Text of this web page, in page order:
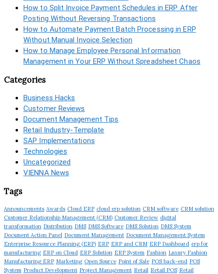
How to Split Invoice Payment Schedules in ERP After
Posting Without Reversing Transactions
How to Automate Payment Batch Processing in ERP
Without Manual Invoice Selection
How to Manage Employee Personal Information
Management in Your ERP Without Spreadsheet Chaos
Categories
Business Hacks
Customer Reviews
Document Management Tips
Retail Industry-Template
SAP Implementations
Technologies
Uncategorized
VIENNA News
Tags
Announcements Awards Cloud ERP cloud erp solution CRM software CRM solution
Customer Relationship Management (CRM) Customer Review digital
transformation Distribution DMS DMS Software DMS Solution DMS System
Document Action Panel Document Management Document Management System
Enterprise Resource Planning (ERP) ERP ERP and CRM ERP Dashboard erp for
manufacturing ERP on Cloud ERP Solution ERP System Fashion Luxury Fashion
Manufacturing ERP Marketing Open Source Point of Sale POS back-end POS
System Product Development Project Management Retail Retail POS Retail